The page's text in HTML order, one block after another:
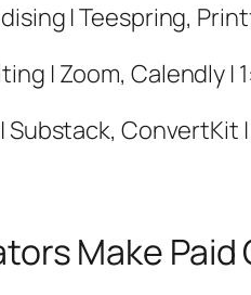
| Teespring,
| Zoom, Calendly |
Substack, ConvertKit
Make